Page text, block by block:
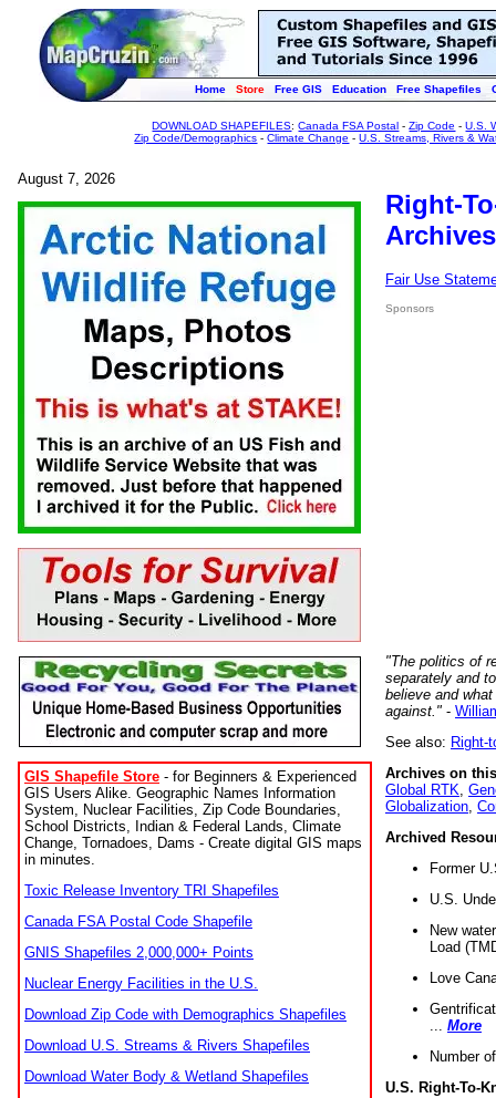
Home Store Free GIS Education Free Shapefiles
DOWNLOAD SHAPEFILES:Canada FSA Postal -Zip Code -U.S.
Zip Code/Demographics -Climate Change -U.S. Streams, Rivers &
August 7, 2026
GIS Shapefile Store - for Beginners & Experienced
GIS Users Alike. Geographic Names Information
System, Nuclear Facilities, Zip Code Boundaries,
School Districts, Indian & Federal Lands, Climate
Change, Tornadoes, Dams - Create digital GIS maps
in minutes.
Toxic Release Inventory TRI Shapefiles
Canada FSA Postal Code Shapefile
GNIS Shapefiles 2,000,000+ Points
Nuclear Energy Facilities in the U.S.
Download Zip Code with Demographics Shapefiles
Download U.S. Streams & Rivers Shapefiles
Download Water Body & Wetland Shapefiles
Right-
Fair Use
Sponsors
"The politics of
separately and
believe and
against." -
See also: Right-
Archives on
Global RTK
Globalization
Archived
Former
U.S.
New
Load
Love
More
Number
U.S. Right-To-